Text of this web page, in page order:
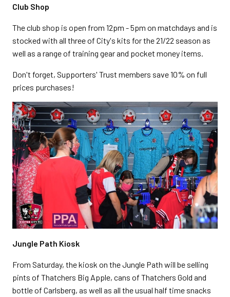
Club Shop
The club shop is open from 12pm - 5pm on matchdays and is
stocked with all three of City's kits for the 21/22 season as
well as a range of training gear and pocket money items.
Don't forget, Supporters' Trust members save 10% on full
prices purchases!
Jungle Path Kiosk
From Saturday, the kiosk on the Jungle Path will be selling
pints of Thatchers Big Apple, cans of Thatchers Gold and
bottle of Carlsberg, as well as all the usual half time snacks